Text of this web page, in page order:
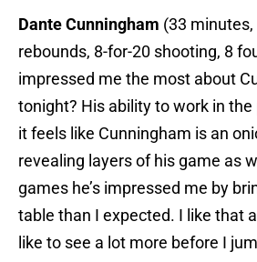
Dante Cunningham (33
rebounds, 8-for-20 shooting, 8
impressed me the most about
tonight? His ability to work in
it feels like Cunningham is an
revealing layers of his game as
games he’s impressed me by
table than I expected. I like that
like to see a lot more before I